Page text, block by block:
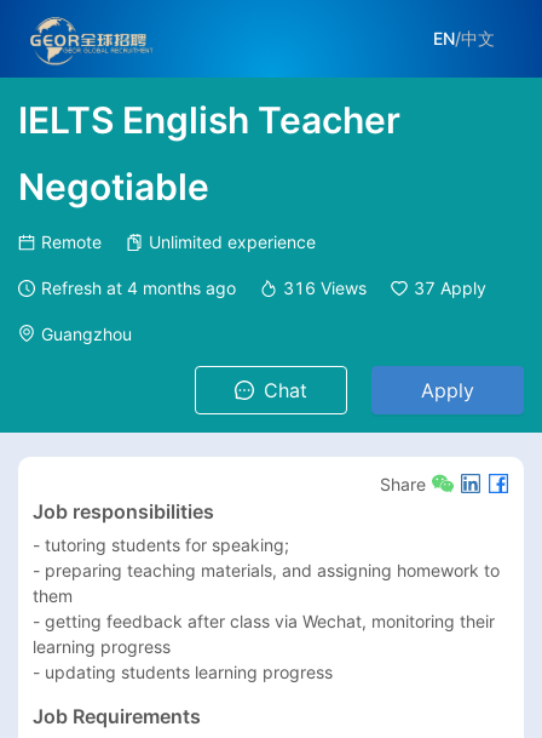
EN/中文
IELTS English Teacher
Negotiable
Remote Unlimited experience
Refresh at 4 months ago 316 Views 37 Apply
Guangzhou
Chat Apply
Share
Job responsibilities
- tutoring students for speaking;
- preparing teaching materials, and assigning homework to
them
- getting feedback after class via Wechat, monitoring their
learning progress
- updating students learning progress
Job Requirements